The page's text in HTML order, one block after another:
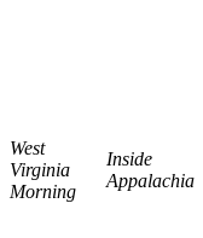
West
Virginia
Morning
Inside
Appalachia